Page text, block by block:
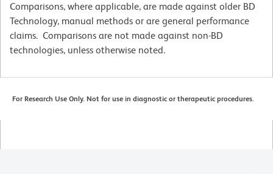
Comparisons, where applicable, are made against older BD
Technology, manual methods or are general performance
claims. Comparisons are not made against non-BD
technologies, unless otherwise noted.
For Research Use Only. Not for use in diagnostic or therapeutic procedures.